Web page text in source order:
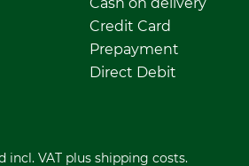
Credit Card
Prepayment
Direct Debit
incl. VAT plus shipping costs.